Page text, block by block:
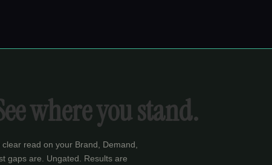
where you stand.
read on your Brand, Demand,
gaps are. Ungated. Results are